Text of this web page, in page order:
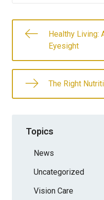
Healthy Living:
Eyesight
The Right
Topics
News
Uncategorized
Vision Care